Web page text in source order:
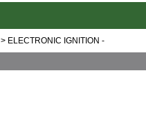
> ELECTRONIC IGNITION -